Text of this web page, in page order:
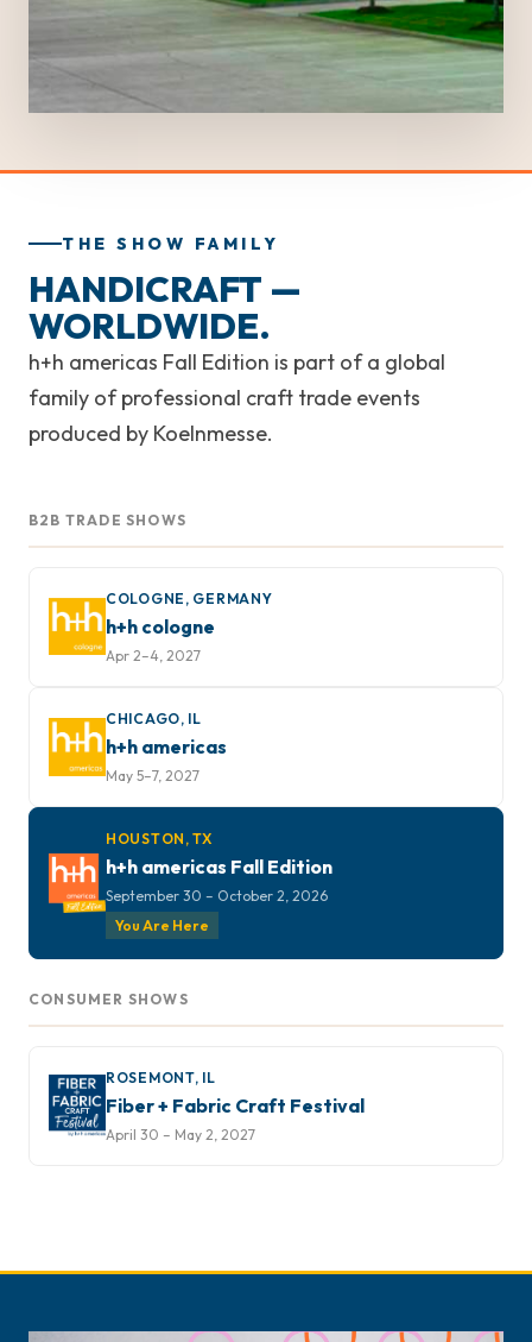
THE SHOW FAMILY
HANDICRAFT —
WORLDWIDE.
h+h americas Fall Edition is part of a global
family of professional craft trade events
produced by Koelnmesse.
B2B TRADE SHOWS
COLOGNE, GERMANY
h+h cologne
Apr 2–4, 2027
CHICAGO, IL
h+h americas
May 5–7, 2027
HOUSTON, TX
h+h americas Fall Edition
September 30 – October 2, 2026
You Are Here
CONSUMER SHOWS
ROSEMONT, IL
Fiber + Fabric Craft Festival
April 30 – May 2, 2027